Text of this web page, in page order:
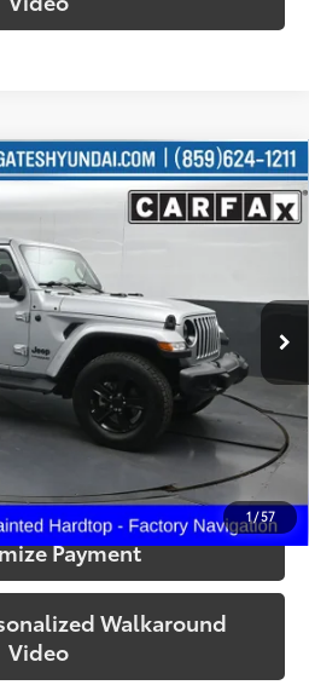
1 /57
Sahara
270735Model:
Silver Zynith Clearcoat Int.: Black
PRICE
More
Call Us!
Payment
Walkaround
Video